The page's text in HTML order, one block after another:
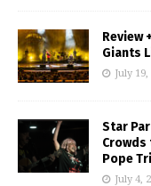
Review
Giants
July 19,
Star
Crowds
Pope
July 4,